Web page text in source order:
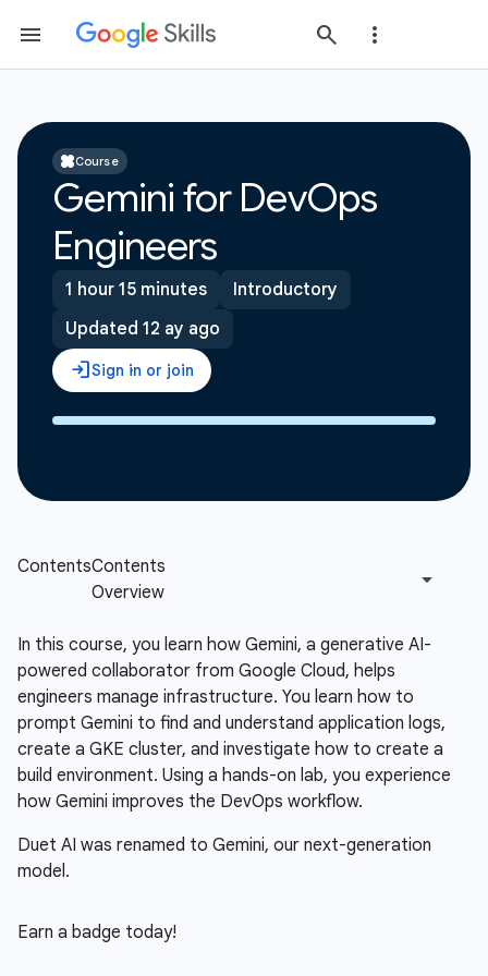
Course
Gemini for DevOps
Engineers
1 hour 15 minutes
Introductory
Updated 12 ay ago
In this course, you learn how Gemini, a generative AI-
powered collaborator from Google Cloud, helps
engineers manage infrastructure. You learn how to
prompt Gemini to find and understand application logs,
create a GKE cluster, and investigate how to create a
build environment. Using a hands-on lab, you experience
how Gemini improves the DevOps workflow.
Duet AI was renamed to Gemini, our next-generation
model.
Earn a badge today!